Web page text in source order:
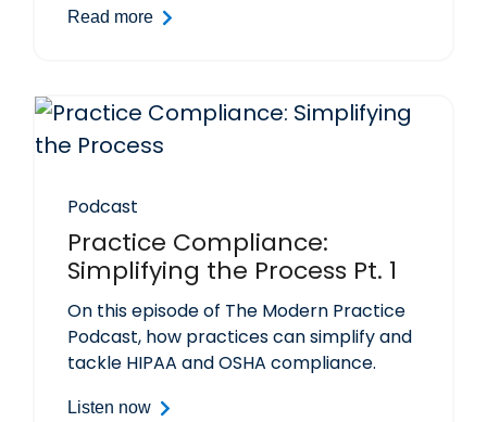
Read more
Podcast
Practice Compliance:
Simplifying the Process Pt. 1
On this episode of The Modern Practice
Podcast, how practices can simplify and
tackle HIPAA and OSHA compliance.
Listen now